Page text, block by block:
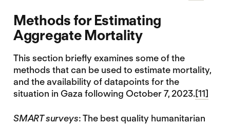
Methods for Estimating
Aggregate Mortality
This section briefly examines some of the
methods that can be used to estimate mortality,
and the availability of datapoints for the
situation in Gaza following October 7, 2023.[11]
SMART surveys: The best quality humanitarian